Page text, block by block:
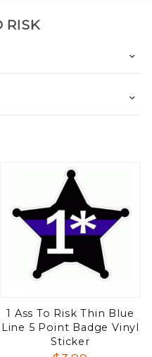
1 Ass To Risk Thin Blue
Line 5 Point Badge Vinyl
Sticker
RISK